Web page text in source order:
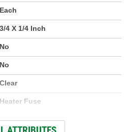
Each
3/4 X 1/4 Inch
No
No
Clear
Heater Fuse
No